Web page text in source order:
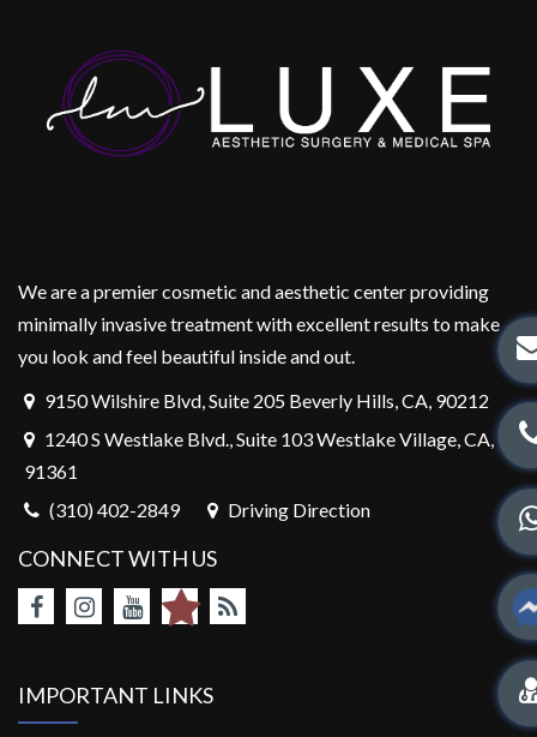
We are a premier cosmetic and aesthetic center providing
minimally invasive treatment with excellent results to make
you look and feel beautiful inside and out.
9150 Wilshire Blvd, Suite 205 Beverly Hills, CA, 90212
1240 S Westlake Blvd., Suite 103 Westlake Village, CA,
91361
(310) 402-2849
Driving Direction
CONNECT WITH US
IMPORTANT LINKS